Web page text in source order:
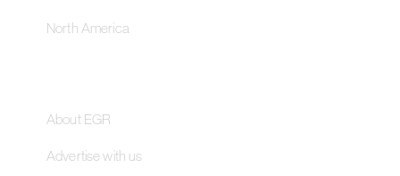
North America
About EGR
Advertise with us